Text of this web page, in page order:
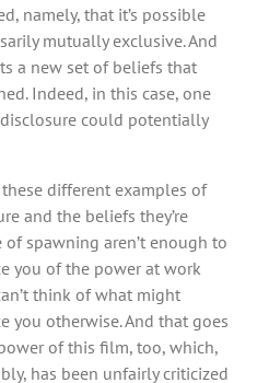
namely, that it’s possible
mutually exclusive. And
a new set of beliefs that
Indeed, in this case, one
could potentially
different examples of
and the beliefs they’re
of spawning aren’t enough to
you of the power at work
think of what might
you otherwise. And that goes
of this film, too, which,
has been unfairly criticized